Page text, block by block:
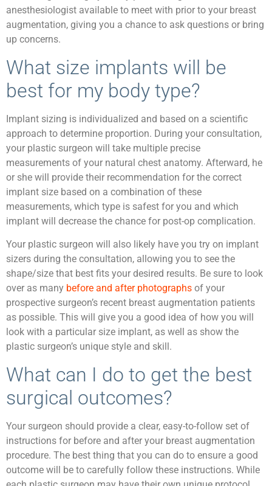
anesthesiologist available to meet with prior to your breast
augmentation, giving you a chance to ask questions or bring
up concerns.
What size implants will be
best for my body type?
Implant sizing is individualized and based on a scientific
approach to determine proportion. During your consultation,
your plastic surgeon will take multiple precise
measurements of your natural chest anatomy. Afterward, he
or she will provide their recommendation for the correct
implant size based on a combination of these
measurements, which type is safest for you and which
implant will decrease the chance for post-op complication.
Your plastic surgeon will also likely have you try on implant
sizers during the consultation, allowing you to see the
shape/size that best fits your desired results. Be sure to look
over as many before and after photographs of your
prospective surgeon’s recent breast augmentation patients
as possible. This will give you a good idea of how you will
look with a particular size implant, as well as show the
plastic surgeon’s unique style and skill.
What can I do to get the best
surgical outcomes?
Your surgeon should provide a clear, easy-to-follow set of
instructions for before and after your breast augmentation
procedure. The best thing that you can do to ensure a good
outcome will be to carefully follow these instructions. While